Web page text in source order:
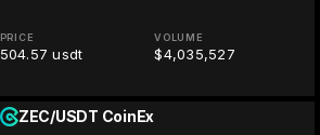
PRICE
504.57 usdt
VOLUME
$4,035,527
ZEC/USDT CoinEx